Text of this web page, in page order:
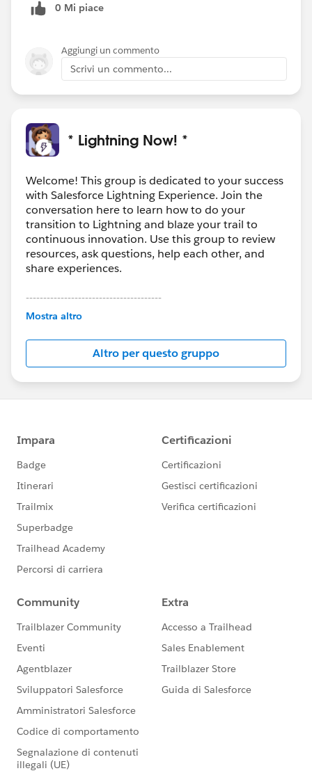
0 Mi piace
Aggiungi un commento
Scrivi un commento...
* Lightning Now! *
Welcome! This group is dedicated to your success
with Salesforce Lightning Experience. Join the
conversation here to learn how to do your
transition to Lightning and blaze your trail to
continuous innovation. Use this group to review
resources, ask questions, help each other, and
share experiences.
---------------------------------------
This group is maintained and moderated by
this group falls under the official Forward-Looking
http://investor.salesforce.com/about-
us/investor/forward-looking-
statements/default.aspx
Mostra altro
Altro per questo gruppo